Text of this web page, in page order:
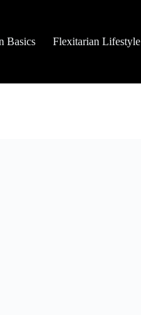
Basics Flexitarian Lifestyle